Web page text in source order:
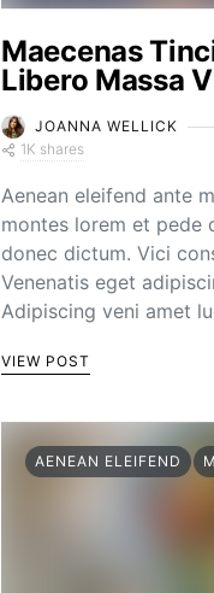
Maecenas
Libero Massa
JOANNA WELLICK
1K shares
Aenean eleifend ante
montes lorem et pede
donec dictum. Vici
Venenatis eget
Adipiscing veni amet
VIEW POST
AENEAN ELEIFEND